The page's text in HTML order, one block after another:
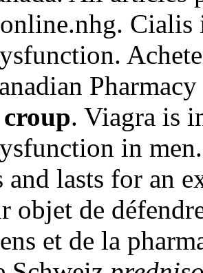
online.nhg.
. Viagra is
in
and lasts for an
objet de
et de la